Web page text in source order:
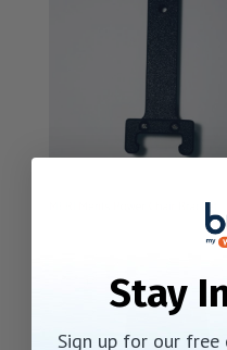
Stay
Sign up for our